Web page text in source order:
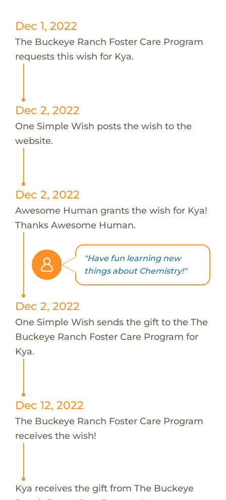
Dec 1, 2022
The Buckeye Ranch Foster Care Program
requests this wish for Kya.
Dec 2, 2022
One Simple Wish posts the wish to the
website.
Dec 2, 2022
Awesome Human grants the wish for Kya!
Thanks Awesome Human.
"Have fun learning new
things about Chemistry!"
Dec 2, 2022
One Simple Wish sends the gift to the The
Buckeye Ranch Foster Care Program for
Kya.
Dec 12, 2022
The Buckeye Ranch Foster Care Program
receives the wish!
Kya receives the gift from The Buckeye